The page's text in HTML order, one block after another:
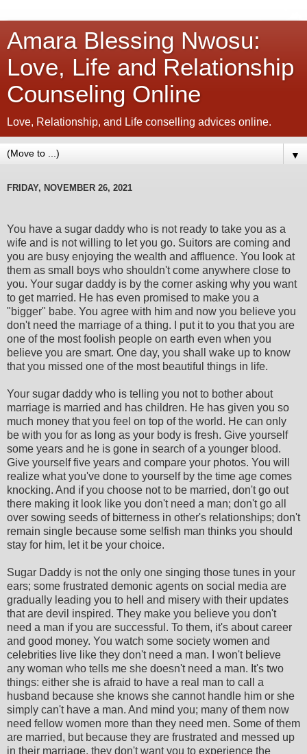
Amara Blessing Nwosu:
Love, Life and Relationship
Counseling Online
Love, Relationship, and Life conselling advices online.
▼
FRIDAY, NOVEMBER 26, 2021
You have a sugar daddy who is not ready to take you as a
wife and is not willing to let you go. Suitors are coming and
you are busy enjoying the wealth and affluence. You look at
them as small boys who shouldn't come anywhere close to
you. Your sugar daddy is by the corner asking why you want
to get married. He has even promised to make you a
"bigger" babe. You agree with him and now you believe you
don't need the marriage of a thing. I put it to you that you are
one of the most foolish people on earth even when you
believe you are smart. One day, you shall wake up to know
that you missed one of the most beautiful things in life.
Your sugar daddy who is telling you not to bother about
marriage is married and has children. He has given you so
much money that you feel on top of the world. He can only
be with you for as long as your body is fresh. Give yourself
some years and he is gone in search of a younger blood.
Give yourself five years and compare your photos. You will
realize what you've done to yourself by the time age comes
knocking. And if you choose not to be married, don't go out
there making it look like you don't need a man; don't go all
over sowing seeds of bitterness in other's relationships; don't
remain single because some selfish man thinks you should
stay for him, let it be your choice.
Sugar Daddy is not the only one singing those tunes in your
ears; some frustrated demonic agents on social media are
gradually leading you to hell and misery with their updates
that are devil inspired. They make you believe you don't
need a man if you are successful. To them, it's about career
and good money. You watch some society women and
celebrities live like they don't need a man. I won't believe
any woman who tells me she doesn't need a man. It's two
things: either she is afraid to have a real man to call a
husband because she knows she cannot handle him or she
simply can't have a man. And mind you; many of them now
need fellow women more than they need men. Some of them
are married, but because they are frustrated and messed up
in their marriage, they don't want you to experience the